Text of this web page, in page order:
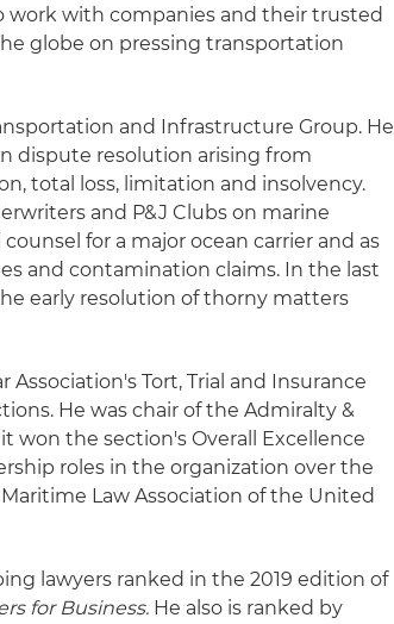
work with companies and their trusted
globe on pressing transportation
and Infrastructure Group. He
dispute resolution arising from
total loss, limitation and insolvency.
and P&J Clubs on marine
for a major ocean carrier and as
and contamination claims. In the last
early resolution of thorny matters
Tort, Trial and Insurance
He was chair of the Admiralty &
won the section's Overall Excellence
roles in the organization over the
Law Association of the United
lawyers ranked in the 2019 edition of
for Business. He also is ranked by